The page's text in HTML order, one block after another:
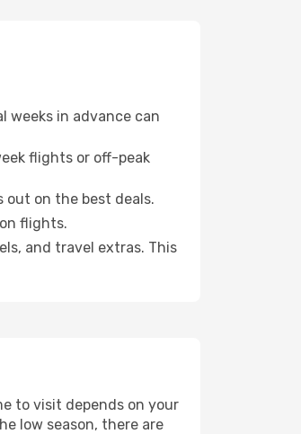
weeks in advance can
flights or off-peak
out on the best deals.
flights.
and travel extras. This
to visit depends on your
low season, there are